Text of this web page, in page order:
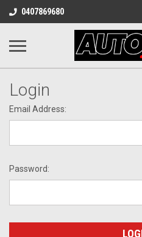
0407869680
Login
Email Address:
Password: